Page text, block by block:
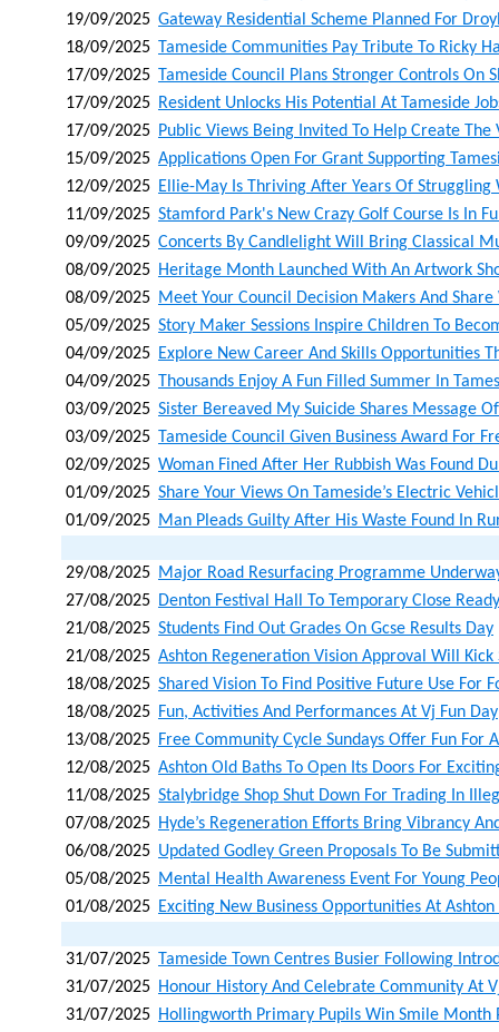
19/09/2025 Gateway Residential Scheme Planned For
18/09/2025 Tameside Communities Pay Tribute To Ricky
17/09/2025 Tameside Council Plans Stronger Controls On
17/09/2025 Resident Unlocks His Potential At Tameside
17/09/2025 Public Views Being Invited To Help Create
15/09/2025 Applications Open For Grant Supporting
12/09/2025 Ellie-May Is Thriving After Years Of Struggling
11/09/2025 Stamford Park's New Crazy Golf Course Is In
09/09/2025 Concerts By Candlelight Will Bring Classical
08/09/2025 Heritage Month Launched With An Artwork
08/09/2025 Meet Your Council Decision Makers And
05/09/2025 Story Maker Sessions Inspire Children To
04/09/2025 Explore New Career And Skills Opportunities
04/09/2025 Thousands Enjoy A Fun Filled Summer In
03/09/2025 Sister Bereaved My Suicide Shares Message
03/09/2025 Tameside Council Given Business Award For
02/09/2025 Woman Fined After Her Rubbish Was Found
01/09/2025 Share Your Views On Tameside’s Electric
01/09/2025 Man Pleads Guilty After His Waste Found In
29/08/2025 Major Road Resurfacing Programme
27/08/2025 Denton Festival Hall To Temporary Close
21/08/2025 Students Find Out Grades On Gcse Results Day
21/08/2025 Ashton Regeneration Vision Approval Will
18/08/2025 Shared Vision To Find Positive Future Use For
18/08/2025 Fun, Activities And Performances At Vj Fun Day
13/08/2025 Free Community Cycle Sundays Offer Fun For
12/08/2025 Ashton Old Baths To Open Its Doors For
11/08/2025 Stalybridge Shop Shut Down For Trading In
07/08/2025 Hyde’s Regeneration Efforts Bring Vibrancy
06/08/2025 Updated Godley Green Proposals To Be
05/08/2025 Mental Health Awareness Event For Young
01/08/2025 Exciting New Business Opportunities At
31/07/2025 Tameside Town Centres Busier Following
31/07/2025 Honour History And Celebrate Community At
31/07/2025 Hollingworth Primary Pupils Win Smile Month